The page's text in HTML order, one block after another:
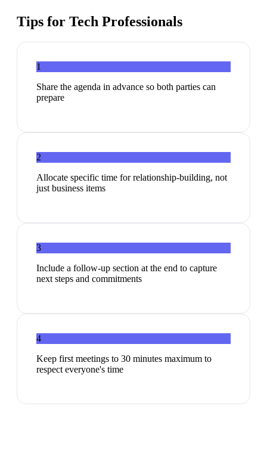
Tips for Tech Professionals
1
Share the agenda in advance so both parties can
prepare
2
Allocate specific time for relationship-building, not
just business items
3
Include a follow-up section at the end to capture
next steps and commitments
4
Keep first meetings to 30 minutes maximum to
respect everyone's time